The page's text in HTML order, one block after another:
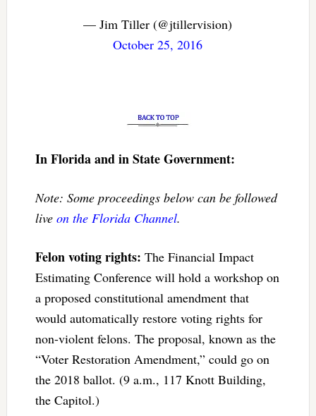
— Jim Tiller (@jtillervision)
October 25, 2016
In Florida and in State Government:
Note: Some proceedings below can be followed
live on the Florida Channel.
Felon voting rights: The Financial Impact
Estimating Conference will hold a workshop on
a proposed constitutional amendment that
would automatically restore voting rights for
non-violent felons. The proposal, known as the
“Voter Restoration Amendment,” could go on
the 2018 ballot. (9 a.m., 117 Knott Building,
the Capitol.)